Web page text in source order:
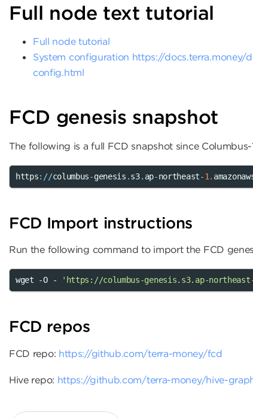
Full node text tutorial
Full node tutorial
System configuration https://
config.html
FCD genesis snapshot
The following is a full FCD snapshot since Columbus-
https: //columbus-genesis .s3. ap-northeast-1.
FCD Import instructions
Run the following command to import the FCD
wget -O - 'https://columbus-genesis.s3.ap-northeast-
FCD repos
FCD repo: https://github.com/terra-money/fcd
Hive repo: https://github.com/terra-money/hive-